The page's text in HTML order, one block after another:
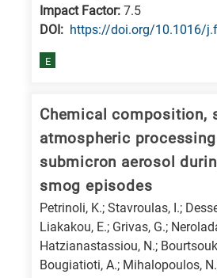
Impact Factor: 7.5
DΟΙ: https://doi.org/10.1016/
E
Chemical composition,
atmospheric
submicron aerosol
smog episodes
Petrinoli, K.; Stavroulas, I.;
Liakakou, E.; Grivas, G.;
Hatzianastassiou, N.;
Bougiatioti, A.; Mihalopoulos,